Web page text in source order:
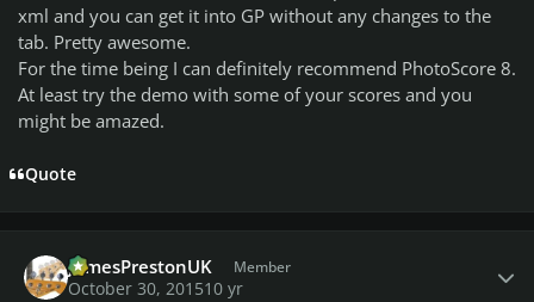
xml and you can get it into GP without any changes to the
tab. Pretty awesome.
For the time being I can definitely recommend PhotoScore 8.
At least try the demo with some of your scores and you
might be amazed.
Quote
JamesPrestonUK Member
October 30, 201510 yr